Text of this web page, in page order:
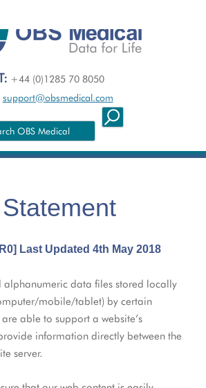
+44 (0)1285 70 8050
support@obsmedical.com
Last Updated 4th May 2018
alphanumeric data files stored locally
mobile/tablet) by certain
able to support a website’s
information directly between the
server.